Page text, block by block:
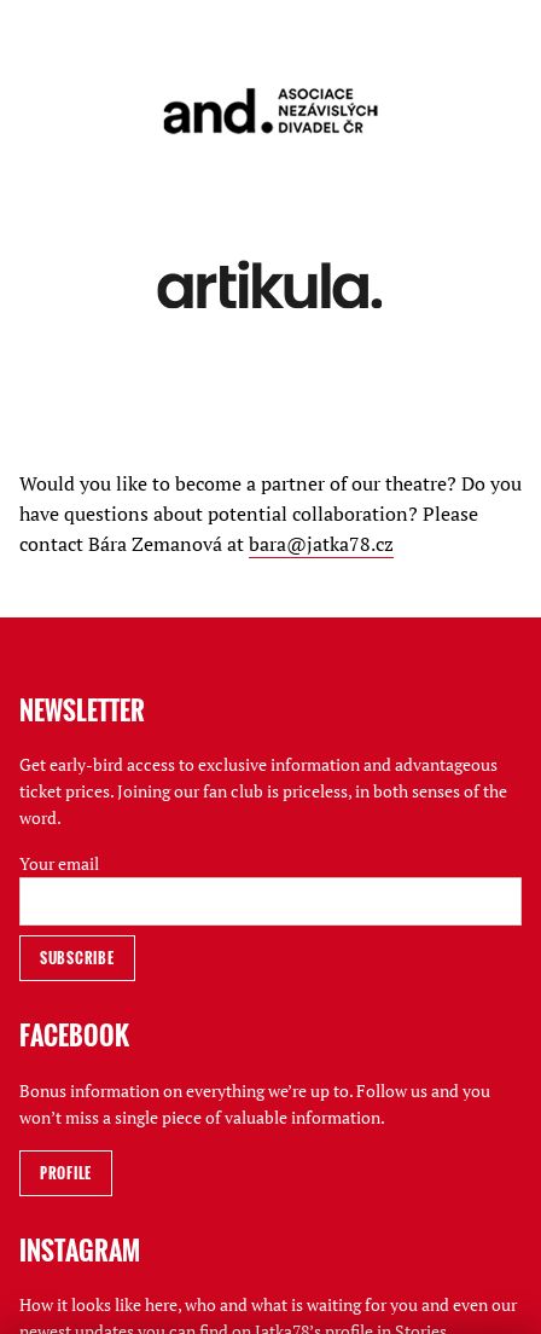
Would you like to become a partner of our theatre? Do you
have questions about potential collaboration? Please
contact Bára Zemanová atbara@jatka78.cz
NEWSLETTER
Get early-bird access to exclusive information and advantageous
ticket prices. Joining our fan club is priceless, in both senses of the
word.
Your email
FACEBOOK
Bonus information on everything we’re up to. Follow us and you
won’t miss a single piece of valuable information.
PROFILE
INSTAGRAM
How it looks like here, who and what is waiting for you and even our